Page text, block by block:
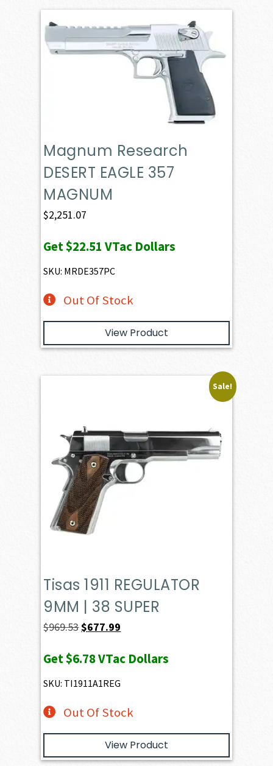
Magnum Research
DESERT EAGLE 357
MAGNUM
$2,251.07
Get$22.51 VTac Dollars
SKU: MRDE357PC
Out Of Stock
View Product
Sale!
Tisas 1911 REGULATOR
9MM | 38 SUPER
$969.53Original
was:
$969.53.
$677.99
is:
Get$6.78VTac Dollars
SKU: TI1911A1REG
Out Of Stock
View Product